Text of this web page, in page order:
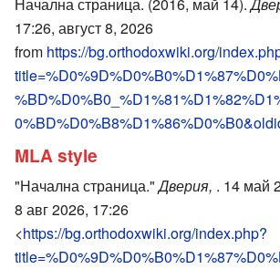
17:26, август 8, 2026
from https://bg.orthodoxwiki.org/
MLA style
"Начална страница."Дверия, . 14 май
8 авг 2026, 17:26
<https://bg.orthodoxwiki.org/index.php?